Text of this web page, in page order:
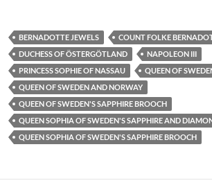
BERNADOTTE JEWELS
COUNT FOLKE
DUCHESS OF ÖSTERGÖTLAND
NAPOLEON III
PRINCESS SOPHIE OF NASSAU
QUEEN OF
QUEEN OF SWEDEN AND NORWAY
QUEEN OF SWEDEN'S SAPPHIRE BROOCH
QUEEN SOPHIA OF SWEDEN'S SAPPHIRE AND
QUEEN SOPHIA OF SWEDEN'S SAPPHIRE BROOCH